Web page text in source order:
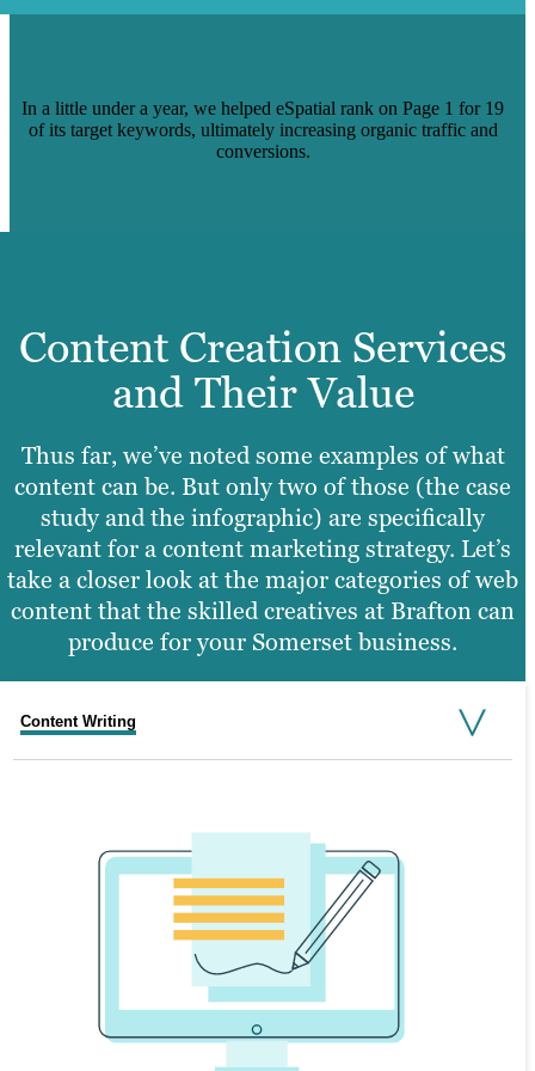
In a little under a year, we helped eSpatial rank on Page 1 for 19
of its target keywords, ultimately increasing organic traffic and
conversions.
Content Creation Services
and Their Value
Thus far, we’ve noted some examples of what
content can be. But only two of those (the case
study and the infographic) are specifically
relevant for a content marketing strategy. Let’s
take a closer look at the major categories of web
content that the skilled creatives at Brafton can
produce for your Somerset business.
Content Writing